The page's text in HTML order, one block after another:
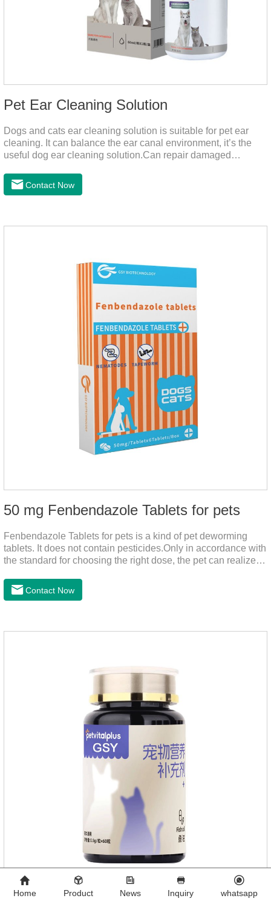
Pet Ear Cleaning Solution
Dogs and cats ear cleaning solution is suitable for pet ear
cleaning. It can balance the ear canal environment, it’s the
useful dog ear cleaning solution.Can repair damaged
cleaning solution.And can effectively resist Masala, Candida
albicans, and Staphylococcus aureus.
Contact Now
50 mg Fenbendazole Tablets for pets
Fenbendazole Tablets for pets is a kind of pet deworming
tablets. It does not contain pesticides.Only in accordance with
the standard for choosing the right dose, the pet can realize
the pet is irritable, abnormal hair loss, hair color and other
phenomena, it should be dewormed for the pet.
Contact Now
Home Product News Inquiry whatsapp